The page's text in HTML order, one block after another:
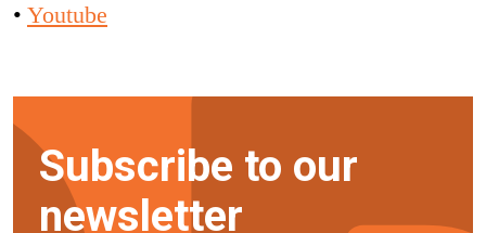
• Youtube
Subscribe to our
newsletter